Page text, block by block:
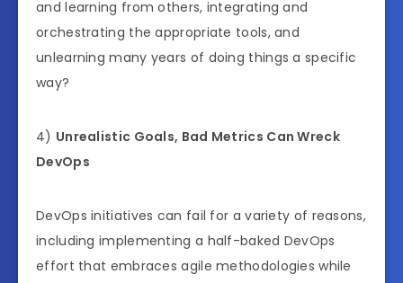
and learning from others, integrating and
orchestrating the appropriate tools, and
unlearning many years of doing things a specific
way?
4) Unrealistic Goals, Bad Metrics Can Wreck
DevOps
DevOps initiatives can fail for a variety of reasons,
including implementing a half-baked DevOps
effort that embraces agile methodologies while